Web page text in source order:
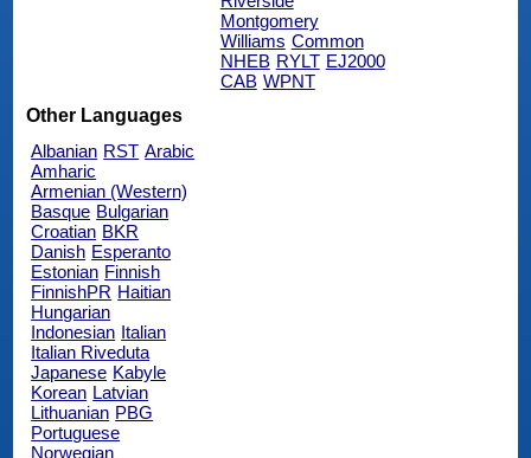
Montgomery
Williams Common
NHEB RYLT EJ2000
CAB WPNT
Other Languages
Albanian RST Arabic
Amharic
Armenian (Western)
Basque Bulgarian
Croatian BKR
Danish Esperanto
Estonian Finnish
FinnishPR Haitian
Hungarian
Indonesian Italian
Italian Riveduta
Japanese Kabyle
Korean Latvian
Lithuanian PBG
Portuguese
Norwegian